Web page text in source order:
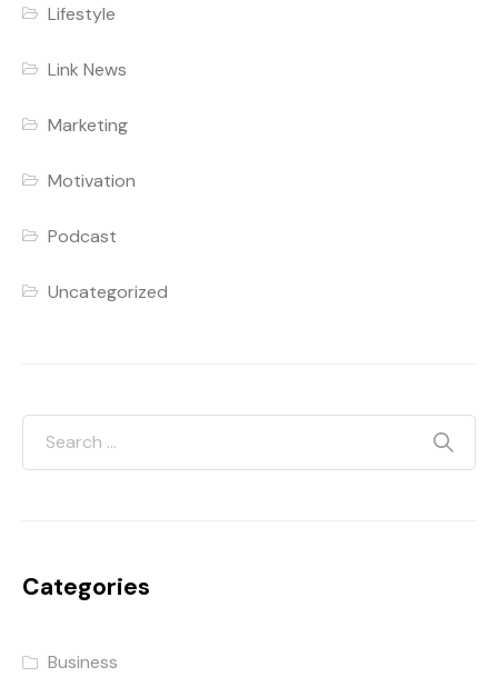
Lifestyle
Link News
Marketing
Motivation
Podcast
Uncategorized
Categories
Business